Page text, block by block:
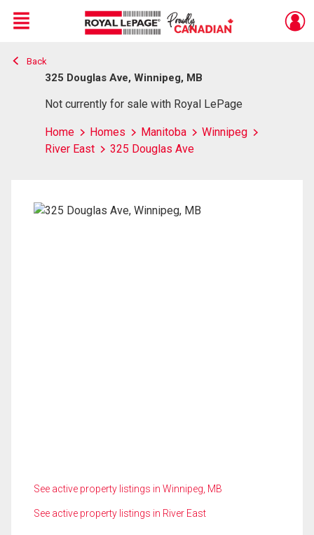
Live
En Direct
Menu
Back
325 Douglas Ave, Winnipeg, MB
Not currently for sale with Royal LePage
Home Homes Manitoba
Winnipeg
River East
325 Douglas Ave
See active property listings in Winnipeg, MB
See active property listings in River East